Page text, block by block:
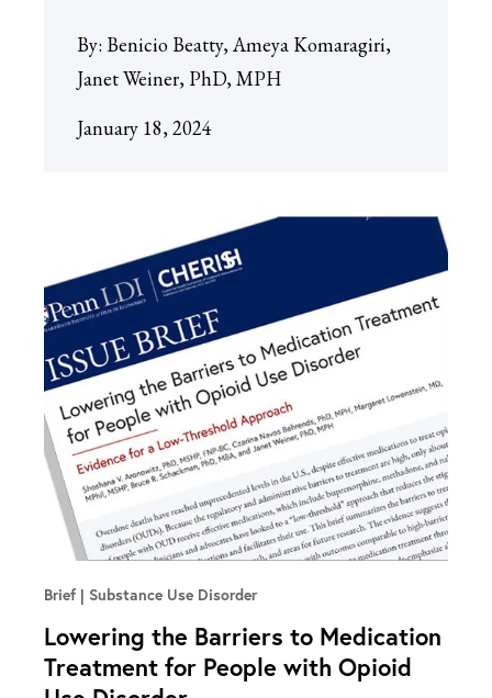
By: Benicio Beatty, Ameya Komaragiri,
Janet Weiner, PhD, MPH
January 18, 2024
Brief Substance Use Disorder
Lowering the Barriers to Medication
Treatment for People with Opioid